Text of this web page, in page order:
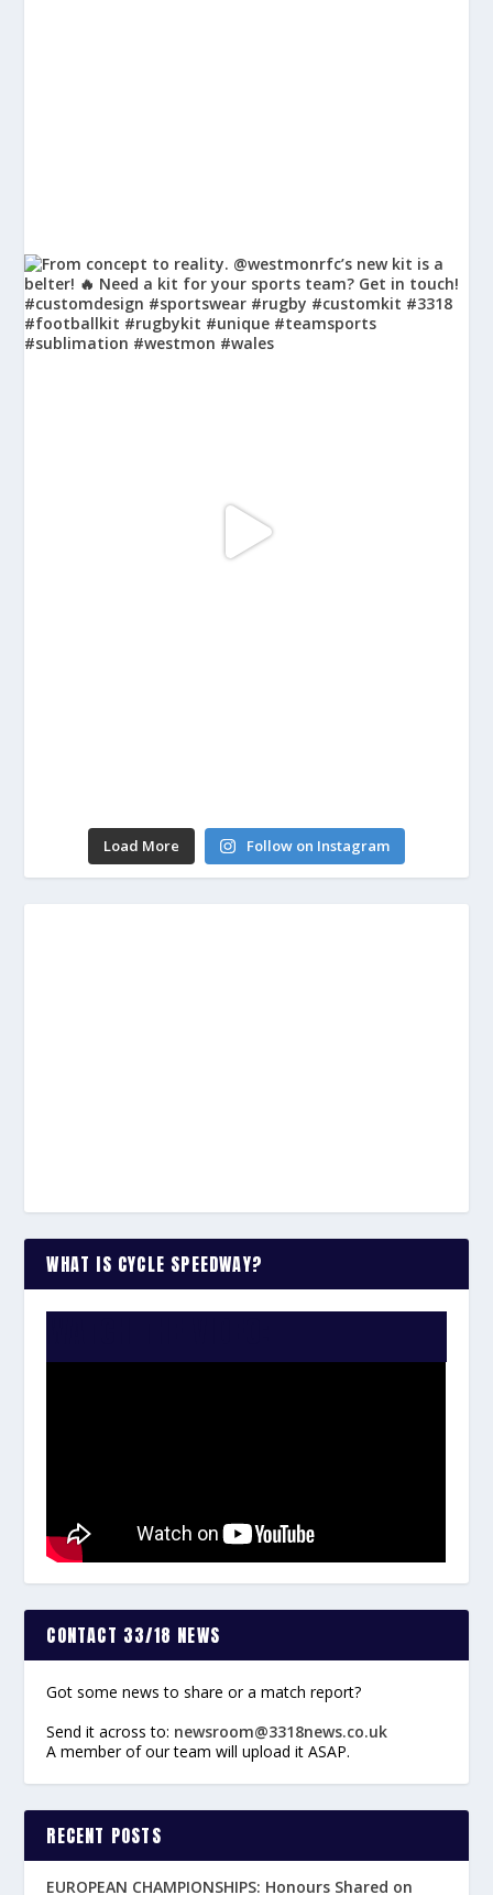
Load More Follow on Instagram
WHAT IS CYCLE SPEEDWAY?
CONTACT 33/18 NEWS
Got some news to share or a match report?
Send it across to: newsroom@3318news.co.uk
A member of our team will upload it ASAP.
RECENT POSTS
EUROPEAN CHAMPIONSHIPS: Honours Shared on